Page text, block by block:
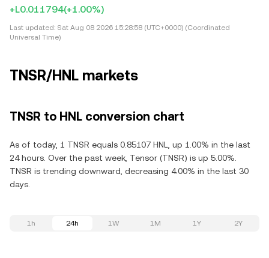
+L0.011794(+1.00%)
Last updated: Sat Aug 08 2026 15:28:58 (UTC+0000) (Coordinated
Universal Time)
TNSR/HNL markets
TNSR to HNL conversion chart
As of today, 1 TNSR equals 0.85107 HNL, up 1.00% in the last
24 hours. Over the past week, Tensor (TNSR) is up 5.00%.
TNSR is trending downward, decreasing 4.00% in the last 30
days.
1h 24h 1W 1M 1Y 2Y